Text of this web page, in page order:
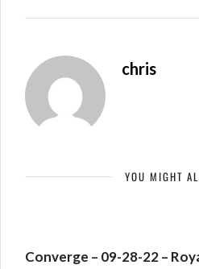
chris
YOU MIGHT
Converge – 09-28-22 –